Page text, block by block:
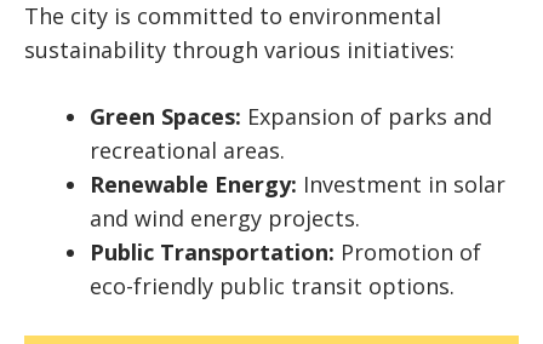
The city is committed to environmental
sustainability through various initiatives:
Green Spaces: Expansion of parks and
recreational areas.
Renewable Energy: Investment in solar
and wind energy projects.
Public Transportation: Promotion of
eco-friendly public transit options.